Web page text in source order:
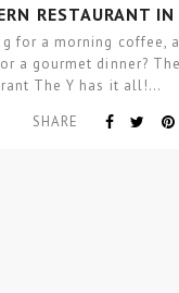
RESTAURANT IN
BY ASTHETÍQUE
for a morning coffee,
a gourmet dinner?
The Y has it all!…
SHARE